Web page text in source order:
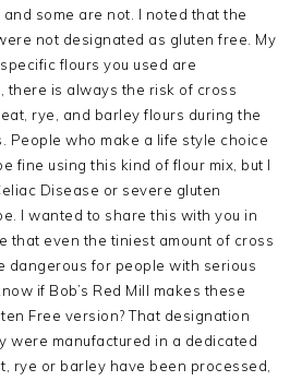
some are not. I noted that the
not designated as gluten free. My
flours you used are
there is always the risk of cross
rye, and barley flours during the
People who make a life style choice
fine using this kind of flour mix, but I
Disease or severe gluten
I wanted to share this with you in
that even the tiniest amount of cross
dangerous for people with serious
if Bob’s Red Mill makes these
Free version? That designation
were manufactured in a dedicated
rye or barley have been processed,